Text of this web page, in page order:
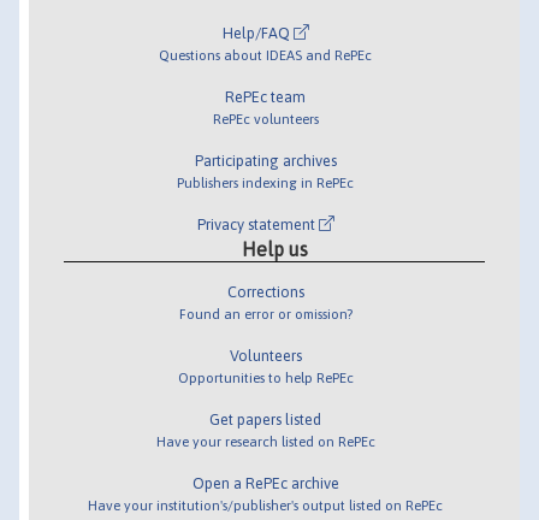
Help/FAQ
Questions about IDEAS and RePEc
RePEc team
RePEc volunteers
Participating archives
Publishers indexing in RePEc
Privacy statement
Help us
Corrections
Found an error or omission?
Volunteers
Opportunities to help RePEc
Get papers listed
Have your research listed on RePEc
Open a RePEc archive
Have your institution's/publisher's output listed on RePEc